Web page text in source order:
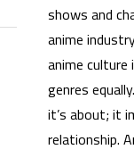
shows and
anime
anime culture
genres
it’s about; it
relationship.